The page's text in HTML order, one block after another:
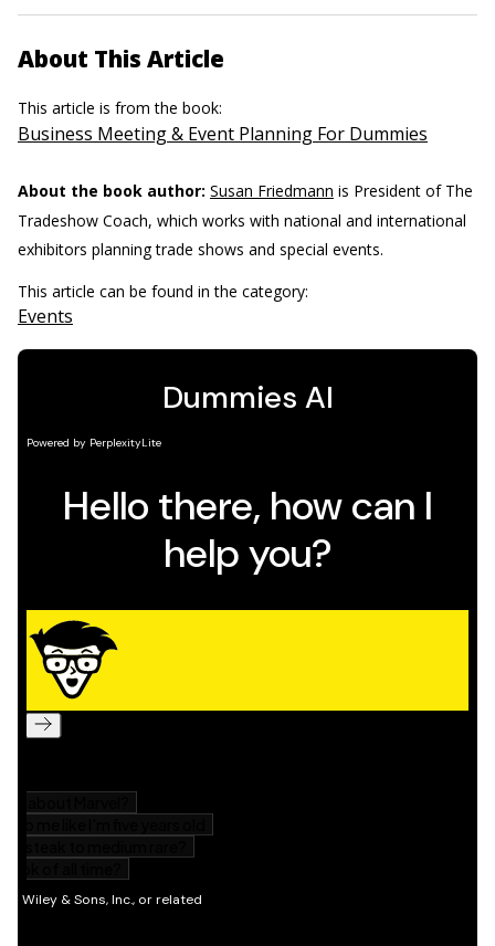
About This Article
This article is from the book:
Business Meeting & Event Planning For Dummies
About the book author: Susan Friedmann is President of The
Tradeshow Coach, which works with national and international
exhibitors planning trade shows and special events.
This article can be found in the category:
Events